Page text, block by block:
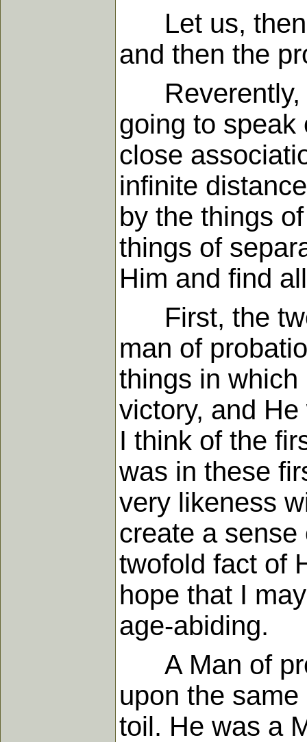
Let us, then,
and then the
Reverently,
going to speak
close
infinite
by the things
things of
Him and find
First, the two
man of
things in
victory, and
I think of the
was in these
very likeness
create a
twofold fact of
hope that I
age-abiding.
A Man of
upon the
toil. He was a